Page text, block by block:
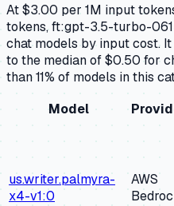
At $3.00 per 1M input
tokens, ft:gpt-3.5-turbo-
chat models by input cost.
to the median of $0.50 for
than 11% of models in this
Model
us.writer.palmyra-
x4-v1:0
AWS